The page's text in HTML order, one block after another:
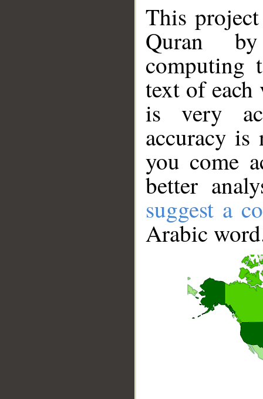
This
Quran
computing
text of
is very
accuracy
you come
better
suggest a
Arabic